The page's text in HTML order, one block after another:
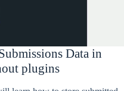
Data in
plugins